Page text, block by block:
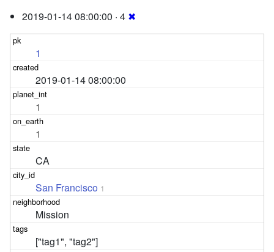
2019-01-14 08:00:00 · 4 ✖
1
2019-01-14 08:00:00
1
1
CA
San Francisco 1
Mission
["tag1", "tag2"]